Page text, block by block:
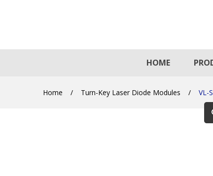
HOME
Home / Turn-Key Laser Diode Modules / VL-